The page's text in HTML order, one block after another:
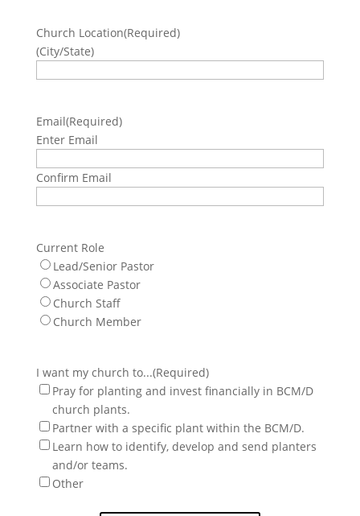
Church Location(Required)
(City/State)
Email(Required)
Enter Email
Confirm Email
Current Role
Lead/Senior Pastor
Associate Pastor
Church Staff
Church Member
I want my church to...(Required)
Pray for planting and invest financially in BCM/D
church plants.
Partner with a specific plant within the BCM/D.
Learn how to identify, develop and send planters
and/or teams.
Other